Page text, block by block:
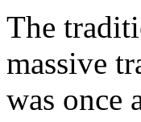
The
massive
was once